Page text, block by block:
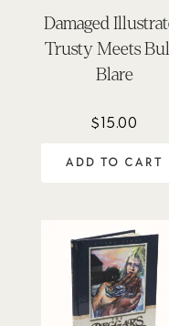
Damaged
Trusty Meets
Blare
$15.00
ADD TO CART